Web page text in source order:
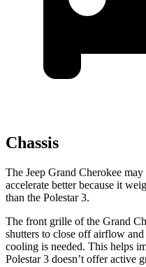
Chassis
The Jeep Grand Cherokee
accelerate better because it
than the Polestar 3.
The front grille of the Grand
shutters to close off airflow
cooling is needed. This helps
Polestar 3 doesn’t offer active